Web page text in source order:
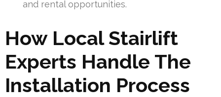
and rental opportunities.
How Local Stairlift
Experts Handle The
Installation Process